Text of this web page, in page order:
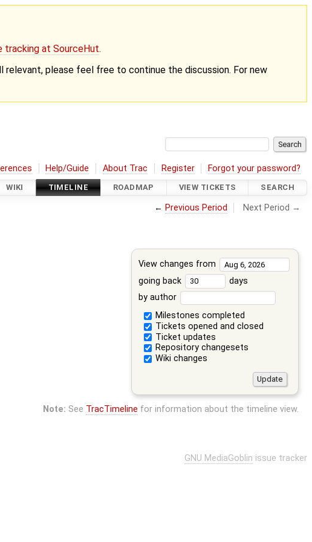
tracking at SourceHut.
please feel free to continue the discussion. For new
Help/Guide About Trac Register Forgot your password?
WIKI TIMELINE ROADMAP VIEW TICKETS SEARCH
← Previous Period Next Period →
View changes from
going back
days
by author
Milestones completed
Tickets opened and closed
Ticket updates
Repository changesets
Wiki changes
Note: See TracTimeline for information about the timeline view.
GNU MediaGoblin issue tracker